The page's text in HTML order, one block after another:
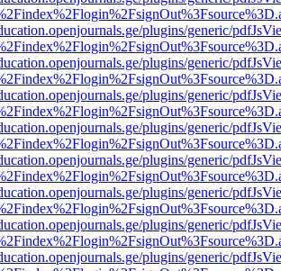
plugins/generic/
plugins/generic/
plugins/generic/
plugins/generic/
plugins/generic/
plugins/generic/
plugins/generic/
plugins/generic/